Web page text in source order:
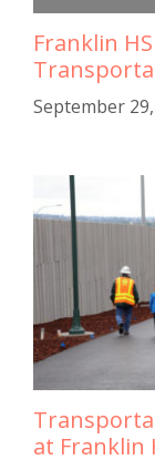
Franklin
September
at Franklin